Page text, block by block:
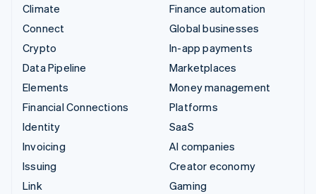
Climate
Connect
Crypto
Data Pipeline
Elements
Financial Connections
Identity
Invoicing
Issuing
Link
Finance automation
Global businesses
In-app payments
Marketplaces
Money management
Platforms
SaaS
AI companies
Creator economy
Gaming